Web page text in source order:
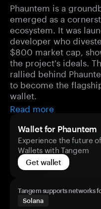
Phauntem is a
emerged as a
ecosystem. It was
developer who
$800 market cap,
the project's ideals.
rallied behind
to become the
wallet.
Read more
Wallet for Phauntem
Experience the future
Wallets with Tangem
Get wallet
Tangem supports networks
Solana